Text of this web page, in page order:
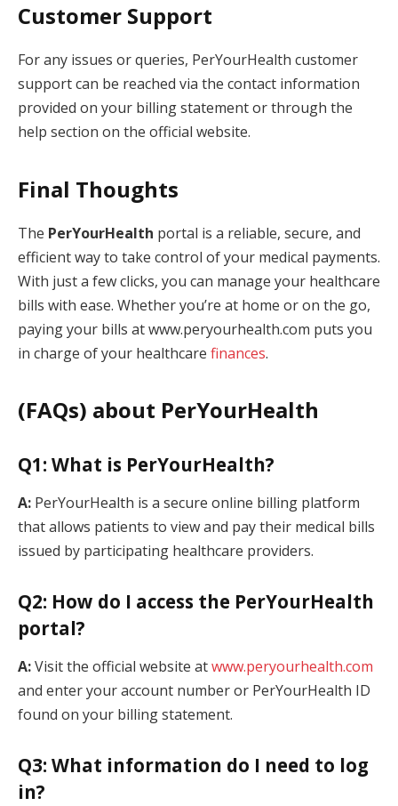
Customer Support
For any issues or queries, PerYourHealth customer
support can be reached via the contact information
provided on your billing statement or through the
help section on the official website.
Final Thoughts
The PerYourHealth portal is a reliable, secure, and
efficient way to take control of your medical payments.
With just a few clicks, you can manage your healthcare
bills with ease. Whether you’re at home or on the go,
paying your bills at www.peryourhealth.com puts you
in charge of your healthcare finances.
(FAQs) about PerYourHealth
Q1: What is PerYourHealth?
A: PerYourHealth is a secure online billing platform
that allows patients to view and pay their medical bills
issued by participating healthcare providers.
Q2: How do I access the PerYourHealth
portal?
A:Visit the official website atwww.peryourhealth.com
and enter your account number or PerYourHealth ID
found on your billing statement.
Q3: What information do I need to log
in?